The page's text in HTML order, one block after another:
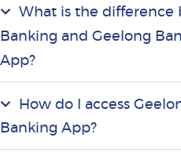
What is the
Banking and Geelong
App?
How do I access
Banking App?